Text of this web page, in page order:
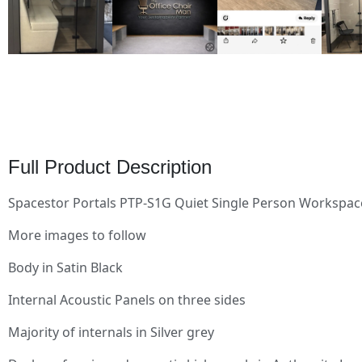
Full Product Description
Spacestor Portals PTP-S1G Quiet Single Person
More images to follow
Body in Satin Black
Internal Acoustic Panels on three sides
Majority of internals in Silver grey